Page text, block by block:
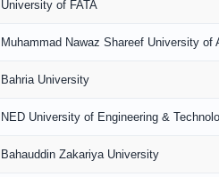
University of FATA
Muhammad Nawaz Shareef University of
Bahria University
NED University of Engineering &
Bahauddin Zakariya University